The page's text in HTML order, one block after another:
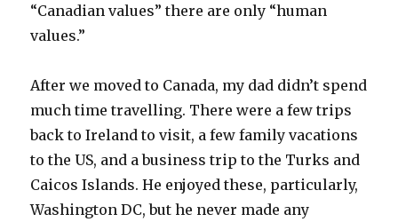
“Canadian values” there are only “human
values.”
After we moved to Canada, my dad didn’t spend
much time travelling. There were a few trips
back to Ireland to visit, a few family vacations
to the US, and a business trip to the Turks and
Caicos Islands. He enjoyed these, particularly,
Washington DC, but he never made any